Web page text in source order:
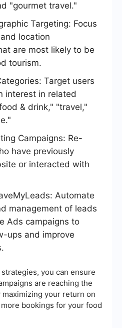
"gourmet travel."
Targeting: Focus
location
are most likely to be
tourism.
Target users
interest in related
& drink," "travel,"
Campaigns: Re-
have previously
or interacted with
Automate
management of leads
Ads campaigns to
ups and improve
you can ensure
are reaching the
your return on
bookings for your food